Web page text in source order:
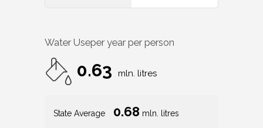
Water Useper year per person
0.63 mln. litres
State Average 0.68 mln. litres